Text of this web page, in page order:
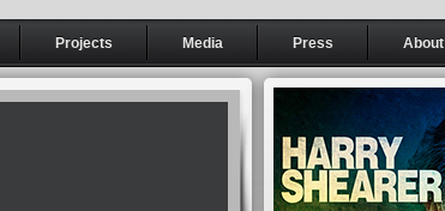
Projects Media Press About